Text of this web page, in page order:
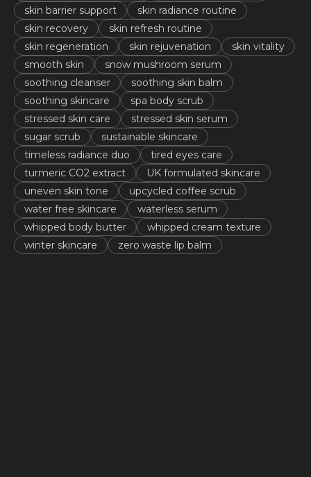
skin barrier support
skin radiance routine
skin recovery
skin refresh routine
skin regeneration
skin rejuvenation
skin vitality
smooth skin
snow mushroom serum
soothing cleanser
soothing skin balm
soothing skincare
spa body scrub
stressed skin care
stressed skin serum
sugar scrub
sustainable skincare
timeless radiance duo
tired eyes care
turmeric CO2 extract
UK formulated skincare
uneven skin tone
upcycled coffee scrub
water free skincare
waterless serum
whipped body butter
whipped cream texture
winter skincare
zero waste lip balm